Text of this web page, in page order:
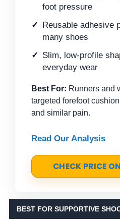
foot pressure
Reusable adhesive
many shoes
Slim, low-profile
everyday wear
Best For: Runners and
targeted forefoot
and similar pain.
Read Our Analysis
CHECK PRICE
BEST FOR SUPPORTIVE